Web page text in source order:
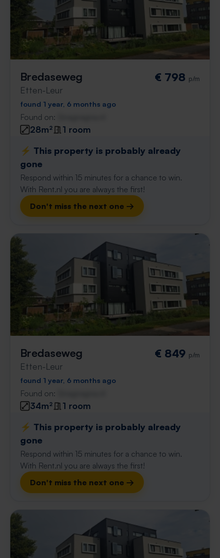
Bredaseweg
Etten-Leur
€ 798 p/m
found 1 year, 6 months ago
Found on:
28m²
1 room
⚡️ This property is probably already
gone
Respond within 15 minutes for a chance to win.
With Rent.nl you are always the first!
Don't miss the next one →
Bredaseweg
Etten-Leur
€ 849 p/m
found 1 year, 6 months ago
Found on:
34m²
1 room
⚡️ This property is probably already
gone
Respond within 15 minutes for a chance to win.
With Rent.nl you are always the first!
Don't miss the next one →